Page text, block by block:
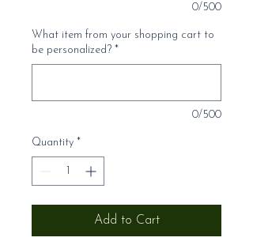
0/500
What item from your shopping cart to
be personalized? *
0/500
Quantity *
Add to Cart